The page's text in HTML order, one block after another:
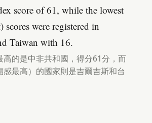
score of 61, while the lowest
scores were registered in
Taiwan with 16.
高的是中非共和國，得分61分，而
感最高）的國家則是吉爾吉斯和台